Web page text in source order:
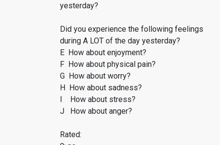
yesterday?
Did you experience the following feelings
during A LOT of the day yesterday?
E How about enjoyment?
F How about physical pain?
G How about worry?
H How about sadness?
I How about stress?
J How about anger?
Rated: